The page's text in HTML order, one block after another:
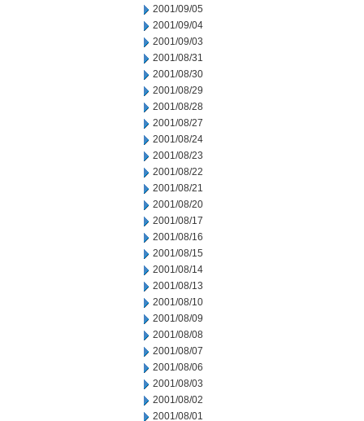
2001/09/05
2001/09/04
2001/09/03
2001/08/31
2001/08/30
2001/08/29
2001/08/28
2001/08/27
2001/08/24
2001/08/23
2001/08/22
2001/08/21
2001/08/20
2001/08/17
2001/08/16
2001/08/15
2001/08/14
2001/08/13
2001/08/10
2001/08/09
2001/08/08
2001/08/07
2001/08/06
2001/08/03
2001/08/02
2001/08/01